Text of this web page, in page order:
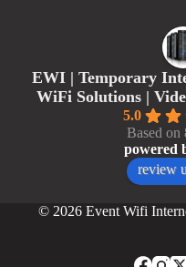
EWI | Temporary
WiFi Solutions |
5.0
Based on
powered
review
© 2026 Event Wifi